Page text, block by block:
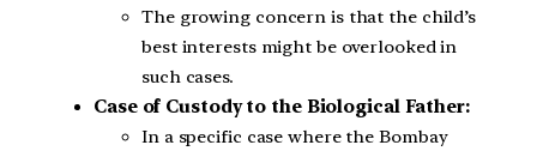
The growing concern is that the child’s
best interests might be overlooked in
such cases.
Case of Custody to the Biological Father:
In a specific case where the Bombay